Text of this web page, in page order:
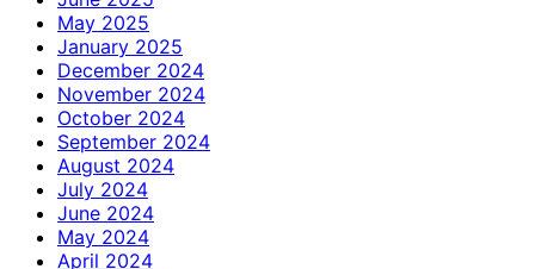
May 2025
January 2025
December 2024
November 2024
October 2024
September 2024
August 2024
July 2024
June 2024
May 2024
April 2024